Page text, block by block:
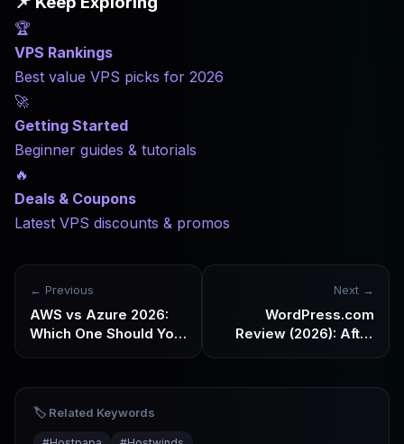
🏆
VPS Rankings
Best value VPS picks for 2026
🚀
Getting Started
Beginner guides & tutorials
🔥
Deals & Coupons
Latest VPS discounts & promos
← Previous
AWS vs Azure 2026:
Which One Should You
Next →
WordPress.com
Review (2026): After
worth choosing?
🏷️ Related Keywords